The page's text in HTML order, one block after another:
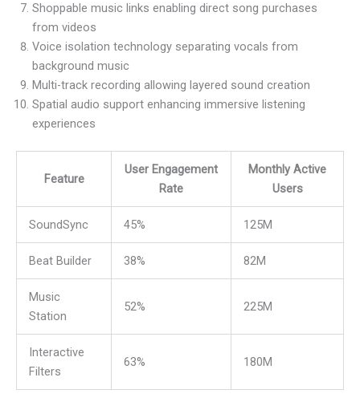
Shoppable music links enabling direct song purchases
from videos
Voice isolation technology separating vocals from
background music
Multi-track recording allowing layered sound creation
Spatial audio support enhancing immersive listening
experiences
Feature
User Engagement
Rate
Monthly Active
Users
SoundSync 45% 125M
Beat Builder 38% 82M
Music
Station
52% 225M
Interactive
Filters
63% 180M